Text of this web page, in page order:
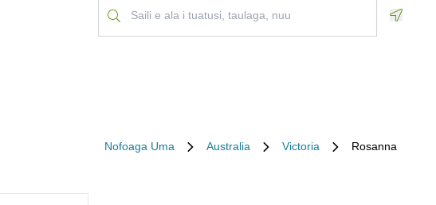
Nofoaga Uma Australia Victoria Rosanna